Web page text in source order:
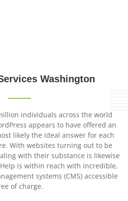
Washington
individuals across the world
appears to have offered an
likely the ideal answer for each
With websites turning out to be
with their substance is likewise
is within reach with incredible,
systems (CMS) accessible
of charge.